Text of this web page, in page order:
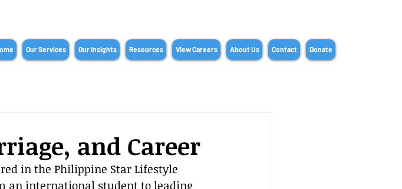
Our Services Our Insights Resources View Careers About Us Contact Donate
and Career
in the Philippine Star Lifestyle
an international student to leading